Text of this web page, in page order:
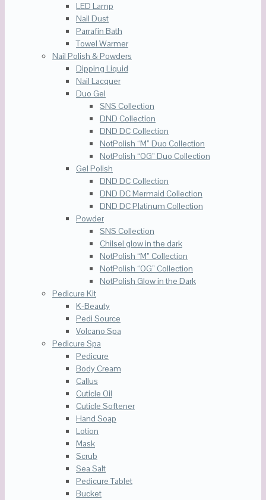
LED Lamp
Nail Dust
Parrafin Bath
Towel Warmer
Nail Polish & Powders
Dipping Liquid
Nail Lacquer
Duo Gel
SNS Collection
DND Collection
DND DC Collection
NotPolish “M” Duo Collection
NotPolish “OG” Duo Collection
Gel Polish
DND DC Collection
DND DC Mermaid Collection
DND DC Platinum Collection
Powder
SNS Collection
Chilsel glow in the dark
NotPolish “M” Collection
NotPolish “OG” Collection
NotPolish Glow in the Dark
Pedicure Kit
K-Beauty
Pedi Source
Volcano Spa
Pedicure Spa
Pedicure
Body Cream
Callus
Cuticle Oil
Cuticle Softener
Hand Soap
Lotion
Mask
Scrub
Sea Salt
Pedicure Tablet
Bucket